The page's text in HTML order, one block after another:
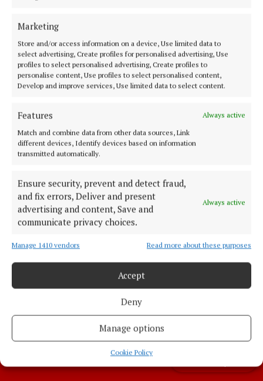
Marketing
Store and/or access information on a device, Use limited data to
select advertising, Create profiles for personalised advertising, Use
profiles to select personalised advertising, Create profiles to
personalise content, Use profiles to select personalised content,
Develop and improve services, Use limited data to select content.
Features
Always active
Match and combine data from other data sources, Link
different devices, Identify devices based on information
transmitted automatically.
Ensure security, prevent and detect fraud,
and fix errors, Deliver and present
advertising and content, Save and
communicate privacy choices.
Always active
Manage 1410 vendors Read more about these purposes
Accept
Deny
Manage options
Cookie Policy
3 years ago
NEWS
Missing teens found safe
3 years ago
NEWS
3 years ago
Status Yellow weather warning issued for Meath
overnight
3 years ago
NEWS
ahead of the October Bank Holiday
Load more articles